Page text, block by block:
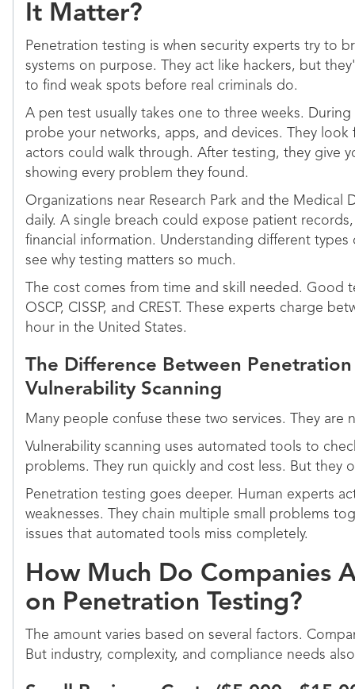
It Matter?
Penetration testing is when security experts try to
systems on purpose. They act like hackers, but
to find weak spots before real criminals do.
A pen test usually takes one to three weeks.
probe your networks, apps, and devices. They
actors could walk through. After testing, they give
showing every problem they found.
Organizations near Research Park and the Medical
daily. A single breach could expose patient
financial information. Understanding different types
see why testing matters so much.
The cost comes from time and skill needed. Good
OSCP, CISSP, and CREST. These experts charge
hour in the United States.
The Difference Between
Vulnerability Scanning
Many people confuse these two services. They are
Vulnerability scanning uses automated tools to
problems. They run quickly and cost less. But they
Penetration testing goes deeper. Human experts
weaknesses. They chain multiple small problems
issues that automated tools miss completely.
How Much Do Companies
on Penetration Testing?
The amount varies based on several factors.
But industry, complexity, and compliance needs